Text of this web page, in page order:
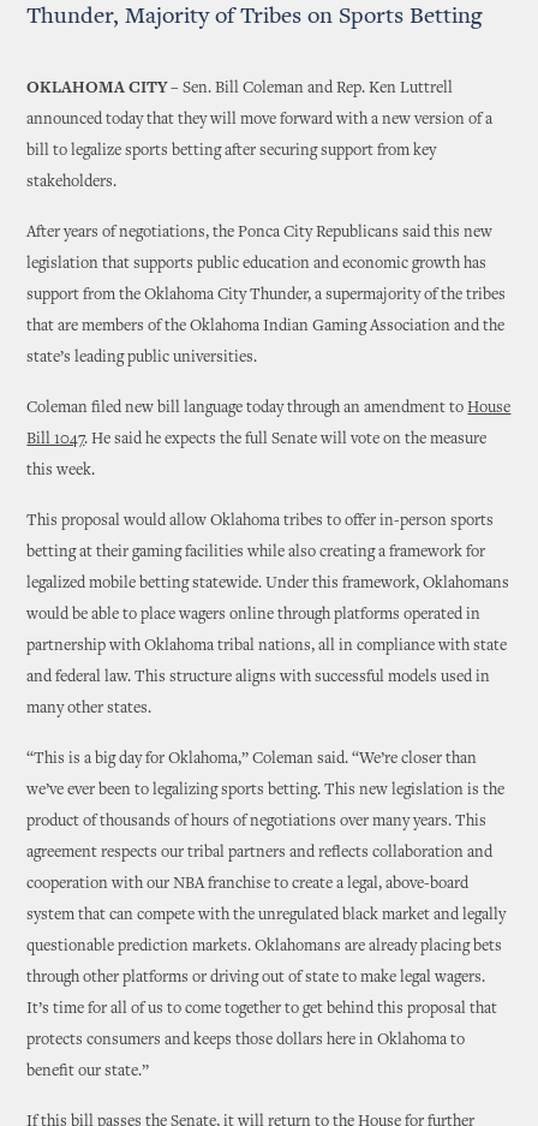
Thunder, Majority of Tribes on Sports Betting
OKLAHOMA CITY – Sen. Bill Coleman and Rep. Ken Luttrell
announced today that they will move forward with a new version of a
bill to legalize sports betting after securing support from key
stakeholders.
After years of negotiations, the Ponca City Republicans said this new
legislation that supports public education and economic growth has
support from the Oklahoma City Thunder, a supermajority of the tribes
that are members of the Oklahoma Indian Gaming Association and the
state’s leading public universities.
Coleman filed new bill language today through an amendment toHouse
Bill 1047. He said he expects the full Senate will vote on the measure
this week.
This proposal would allow Oklahoma tribes to offer in-person sports
betting at their gaming facilities while also creating a framework for
legalized mobile betting statewide. Under this framework, Oklahomans
would be able to place wagers online through platforms operated in
partnership with Oklahoma tribal nations, all in compliance with state
and federal law. This structure aligns with successful models used in
many other states.
“This is a big day for Oklahoma,” Coleman said. “We’re closer than
we’ve ever been to legalizing sports betting. This new legislation is the
product of thousands of hours of negotiations over many years. This
agreement respects our tribal partners and reflects collaboration and
cooperation with our NBA franchise to create a legal, above-board
system that can compete with the unregulated black market and legally
questionable prediction markets. Oklahomans are already placing bets
through other platforms or driving out of state to make legal wagers.
It’s time for all of us to come together to get behind this proposal that
protects consumers and keeps those dollars here in Oklahoma to
benefit our state.”
If this bill passes the Senate, it will return to the House for further